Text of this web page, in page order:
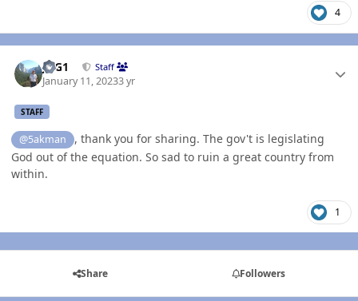
4
JAG1 Staff
January 11, 20233 yr
STAFF
@5akman
, thank you for sharing. The gov't is legislating
God out of the equation. So sad to ruin a great country from
within.
1
Share Followers